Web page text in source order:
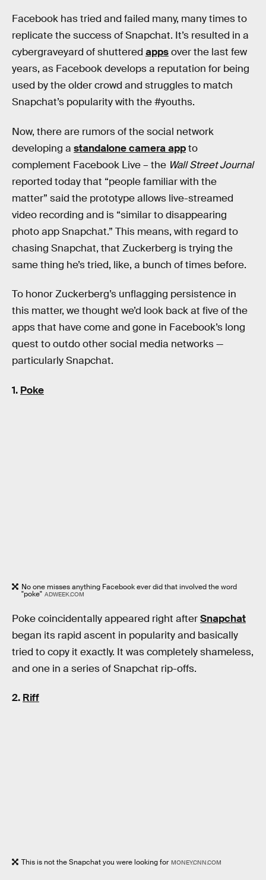
Facebook has tried and failed many, many times to
replicate the success of Snapchat. It’s resulted in a
cybergraveyard of shuttered appsover the last few
years, as Facebook develops a reputation for being
used by the older crowd and struggles to match
Snapchat’s popularity with the #youths.
Now, there are rumors of the social network
developing a standalone camera appto
complement Facebook Live – the Wall Street Journal
reported today that “people familiar with the
matter” said the prototype allows live-streamed
video recording and is “similar to disappearing
photo app Snapchat.” This means, with regard to
chasing Snapchat, that Zuckerberg is trying the
same thing he’s tried, like, a bunch of times before.
To honor Zuckerberg’s unflagging persistence in
this matter, we thought we’d look back at five of the
apps that have come and gone in Facebook’s long
quest to outdo other social media networks —
particularly Snapchat.
1. Poke
No one misses anything Facebook ever did that involved the word
"poke" ADWEEK.COM
Poke coincidentally appeared right afterSnapchat
began its rapid ascent in popularity and basically
tried to copy it exactly. It was completely shameless,
and one in a series of Snapchat rip-offs.
2. Riff
This is not the Snapchat you were looking for MONEY.CNN.COM